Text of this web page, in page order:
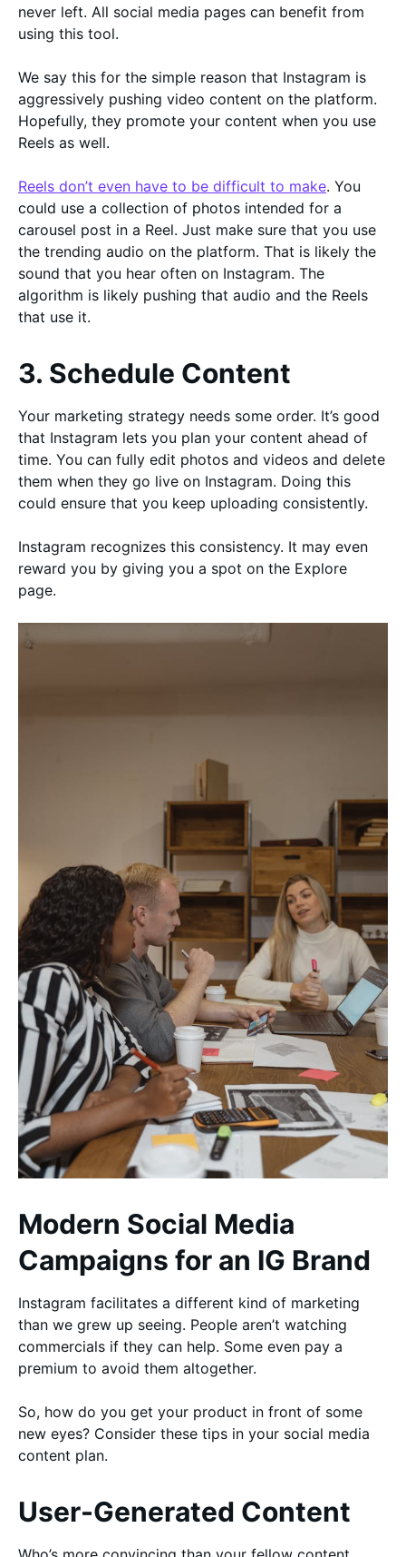
never left. All social media pages can benefit from
using this tool.
We say this for the simple reason that Instagram is
aggressively pushing video content on the platform.
Hopefully, they promote your content when you use
Reels as well.
Reels don’t even have to be difficult to make. You
could use a collection of photos intended for a
carousel post in a Reel. Just make sure that you use
the trending audio on the platform. That is likely the
sound that you hear often on Instagram. The
algorithm is likely pushing that audio and the Reels
that use it.
3. Schedule Content
Your marketing strategy needs some order. It’s good
that Instagram lets you plan your content ahead of
time. You can fully edit photos and videos and delete
them when they go live on Instagram. Doing this
could ensure that you keep uploading consistently.
Instagram recognizes this consistency. It may even
reward you by giving you a spot on the Explore
page.
Modern Social Media
Campaigns for an IG Brand
Instagram facilitates a different kind of marketing
than we grew up seeing. People aren’t watching
commercials if they can help. Some even pay a
premium to avoid them altogether.
So, how do you get your product in front of some
new eyes? Consider these tips in your social media
content plan.
User-Generated Content